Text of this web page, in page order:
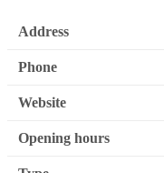
Address
Phone
Website
Opening hours